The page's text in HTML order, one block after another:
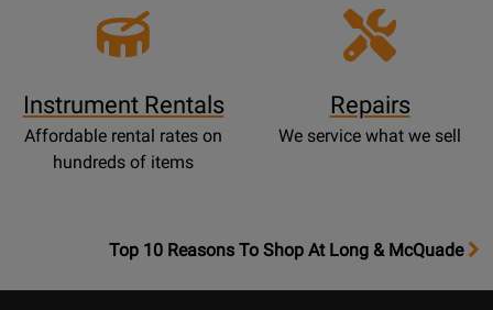
Instrument Rentals
Affordable rental rates on
hundreds of items
Repairs
We service what we sell
OpensTop
Top 10 Reasons To Shop At Long & McQuade